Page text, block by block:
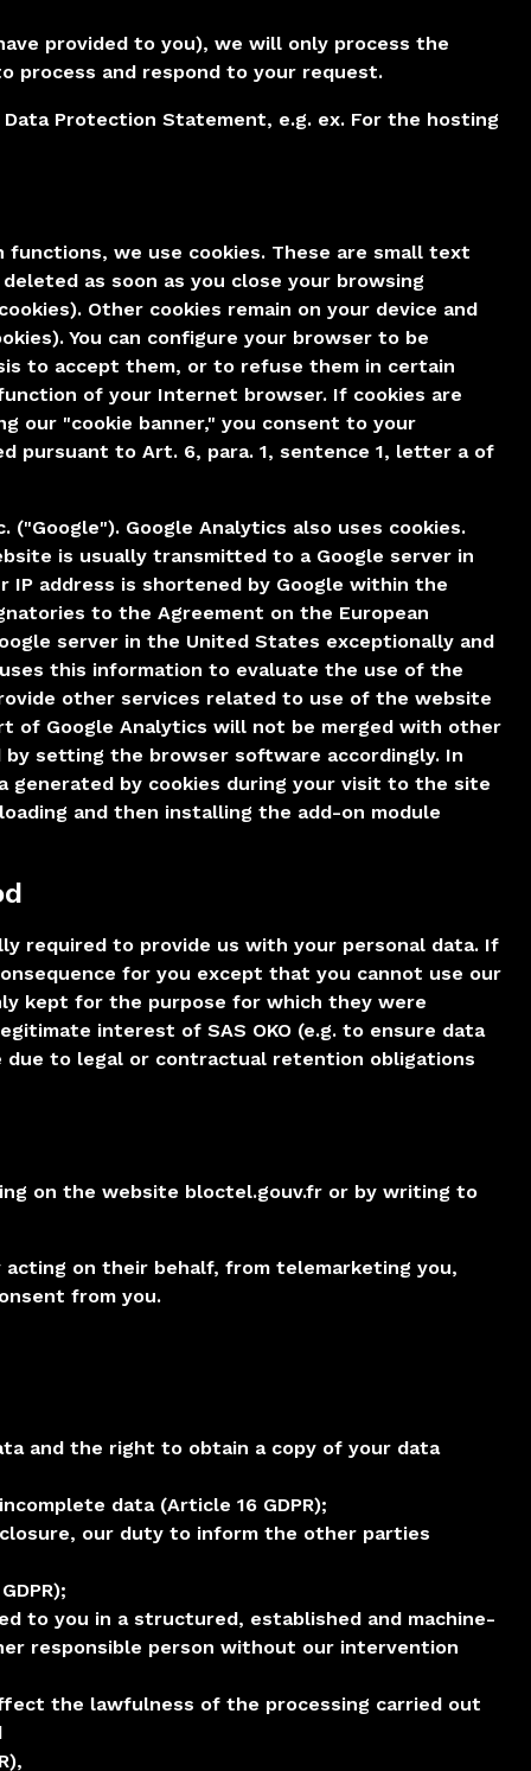
provided to you), we will only process the
process and respond to your request.
Protection Statement, e.g. ex. For the hosting
we use cookies. These are small text
as soon as you close your browsing
Other cookies remain on your device and
You can configure your browser to be
to accept them, or to refuse them in certain
of your Internet browser. If cookies are
our "cookie banner," you consent to your
pursuant to Art. 6, para. 1, sentence 1, letter a of
("Google"). Google Analytics also uses cookies.
is usually transmitted to a Google server in
address is shortened by Google within the
to the Agreement on the European
server in the United States exceptionally and
this information to evaluate the use of the
other services related to use of the website
of Google Analytics will not be merged with other
by setting the browser software accordingly. In
by cookies during your visit to the site
and then installing the add-on module
required to provide us with your personal data. If
for you except that you cannot use our
kept for the purpose for which they were
interest of SAS OKO (e.g. to ensure data
to legal or contractual retention obligations
on the website bloctel.gouv.fr or by writing to
on their behalf, from telemarketing you,
from you.
and the right to obtain a copy of your data
data (Article 16 GDPR);
our duty to inform the other parties
to you in a structured, established and machine-
responsible person without our intervention
the lawfulness of the processing carried out